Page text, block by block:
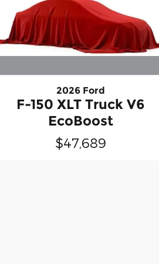
2026 Ford
F-150 XLT Truck V6
EcoBoost
$47,689